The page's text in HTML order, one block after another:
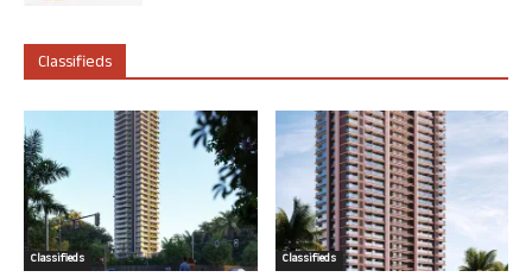
Classifieds
Classifieds Classifieds